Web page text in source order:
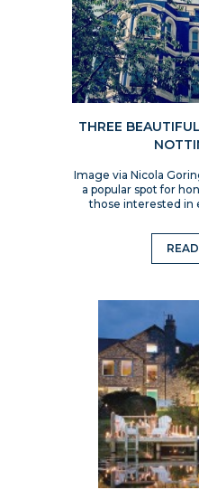
THREE
Image via Nicola
a popular spot for
those interested in